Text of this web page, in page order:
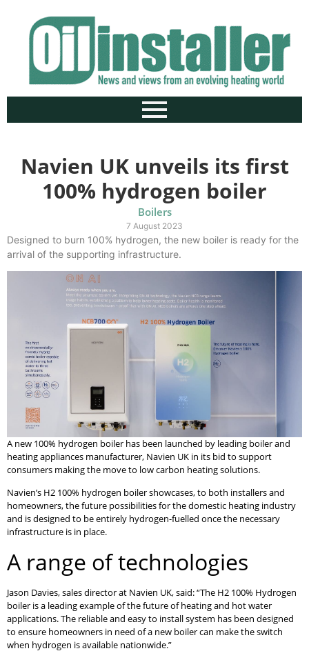
Navien UK unveils its first
100% hydrogen boiler
Boilers
7 August 2023
Designed to burn 100% hydrogen, the new boiler is ready for the
arrival of the supporting infrastructure.
A new 100% hydrogen boiler has been launched by leading boiler and
heating appliances manufacturer, Navien UK in its bid to support
consumers making the move to low carbon heating solutions.
Navien’s H2 100% hydrogen boiler showcases, to both installers and
homeowners, the future possibilities for the domestic heating industry
and is designed to be entirely hydrogen-fuelled once the necessary
infrastructure is in place.
A range of technologies
Jason Davies, sales director at Navien UK, said: “The H2 100% Hydrogen
boiler is a leading example of the future of heating and hot water
applications. The reliable and easy to install system has been designed
to ensure homeowners in need of a new boiler can make the switch
when hydrogen is available nationwide.”